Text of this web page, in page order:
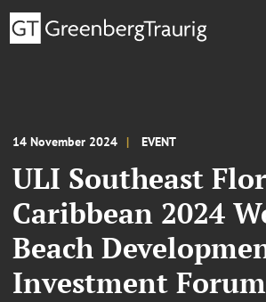
14 November 2024 EVENT
ULI Southeast
Caribbean 2024
Beach
Investment Forum